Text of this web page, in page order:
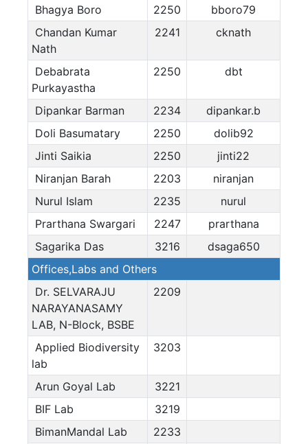
Bhagya Boro
2250
bboro79
Chandan Kumar
Nath
2241 cknath
Debabrata
Purkayastha
2250 dbt
Dipankar Barman 2234
dipankar.b
Doli Basumatary
2250
dolib92
Jinti Saikia
2250
jinti22
Niranjan Barah
2203
niranjan
Nurul Islam
2235
nurul
Prarthana Swargari
2247
prarthana
Sagarika Das
3216
dsaga650
Offices,Labs and Others
Dr. SELVARAJU
NARAYANASAMY
LAB, N-Block, BSBE
2209
Applied Biodiversity
lab
3203
Arun Goyal Lab
3221
BIF Lab
3219
BimanMandal Lab
2233